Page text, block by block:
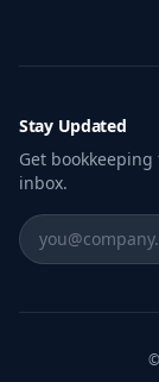
Stay Updated
Get
inbox.